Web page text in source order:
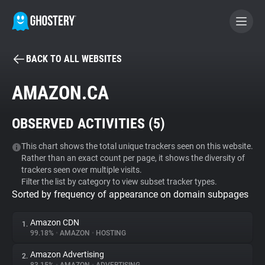
BECOME A CONTRIBUTOR
Tracker & Ad Blocker
WhoTracks.Me
Privacy Digest
BACK TO ALL WEBSITES
AMAZON.CA
OBSERVED ACTIVITIES (5)
This chart shows the total unique trackers seen on this website.
Rather than an exact count per page, it shows the diversity of
trackers seen over multiple visits.
Filter the list by category to view subset tracker types.
Sorted by frequency of appearance on domain subpages
1. Amazon CDN
99.18% • AMAZON • HOSTING
2. Amazon Advertising